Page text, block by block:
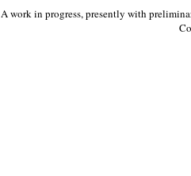
A work in progress, presently with